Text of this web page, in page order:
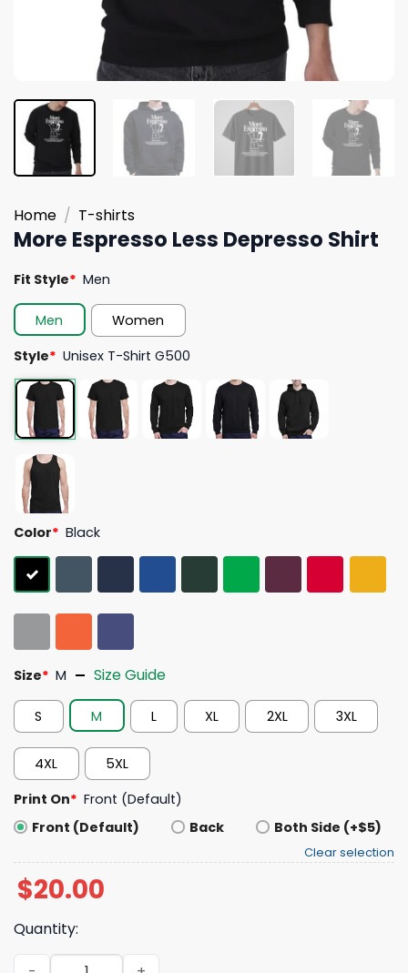
Home / T-shirts
More Espresso Less Depresso Shirt
Fit Style* Men
Men
Women
Style* Unisex T-Shirt G500
Color* Black
Size* M Size Guide
S M L XL 2XL 3XL
4XL
5XL
Print On* Front (Default)
Front (Default)
Back Both Side (+$5)
Clear selection
$20.00
Quantity:
More Espresso Less Depresso Shirt quantity